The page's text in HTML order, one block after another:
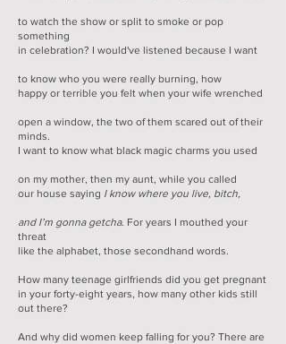
to watch the show or split to smoke or pop
something
in celebration? I would've listened because I want
to know who you were really burning, how
happy or terrible you felt when your wife wrenched
open a window, the two of them scared out of their
minds.
I want to know what black magic charms you used
on my mother, then my aunt, while you called
our house saying I know where you live, bitch,
and I’m gonna getcha. For years I mouthed your
threat
like the alphabet, those secondhand words.
How many teenage girlfriends did you get pregnant
in your forty-eight years, how many other kids still
out there?
And why did women keep falling for you? There are